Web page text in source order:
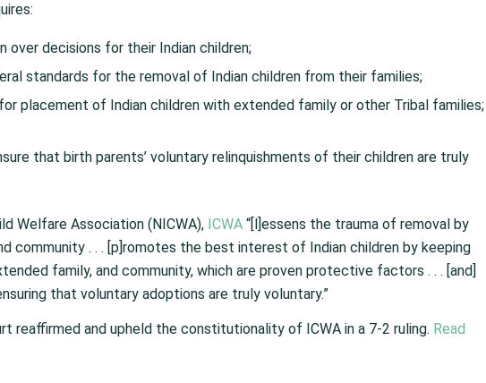
over decisions for their Indian children;
standards for the removal of Indian children from their families;
placement of Indian children with extended family or other Tribal families;
that birth parents’ voluntary relinquishments of their children are truly
Welfare Association (NICWA), ICWA “[l]essens the trauma of removal by
community . . . [p]romotes the best interest of Indian children by keeping
family, and community, which are proven protective factors . . . [and]
that voluntary adoptions are truly voluntary.”
reaffirmed and upheld the constitutionality of ICWA in a 7-2 ruling. Read